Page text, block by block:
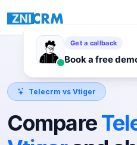
Telecrm vs Vtiger
Compare